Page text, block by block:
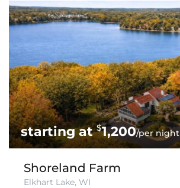
$1,200/per night
Shoreland Farm
Elkhart Lake, WI